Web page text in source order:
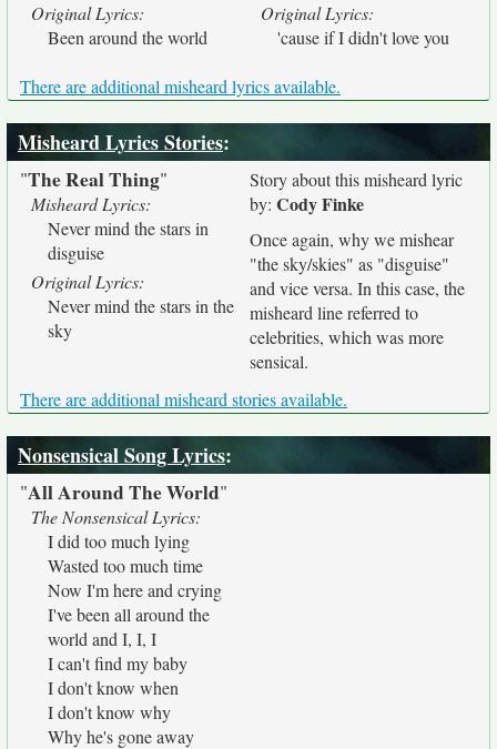
Original Lyrics:
Been around the world
Original Lyrics:
'cause if I didn't love you
There are additional misheard lyrics available.
Misheard Lyrics Stories:
"The Real Thing"
Misheard Lyrics:
Never mind the stars in
disguise
Original Lyrics:
Never mind the stars in the
sky
Story about this misheard lyric
by: Cody Finke
Once again, why we mishear
"the sky/skies" as "disguise"
and vice versa. In this case, the
misheard line referred to
celebrities, which was more
sensical.
There are additional misheard stories available.
Nonsensical Song Lyrics:
"All Around The World"
The Nonsensical Lyrics:
I did too much lying
Wasted too much time
Now I'm here and crying
I've been all around the
world and I, I, I
I can't find my baby
I don't know when
I don't know why
Why he's gone away